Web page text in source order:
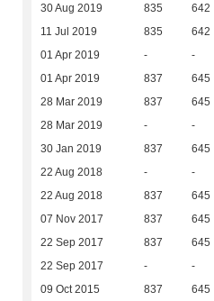
30 Aug 2019 835 642
11 Jul 2019 835 642
01 Apr 2019 - -
01 Apr 2019 837 645
28 Mar 2019 837 645
28 Mar 2019 - -
30 Jan 2019 837 645
22 Aug 2018 - -
22 Aug 2018 837 645
07 Nov 2017 837 645
22 Sep 2017 837 645
22 Sep 2017 - -
09 Oct 2015 837 645